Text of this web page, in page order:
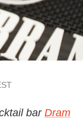
bar Dram